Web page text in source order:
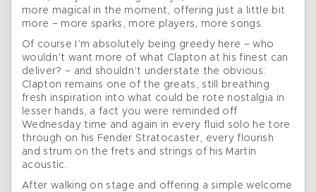
more magical in the moment, offering just a little bit
more – more sparks, more players, more songs.
Of course I’m absolutely being greedy here – who
wouldn’t want more of what Clapton at his finest can
deliver? – and shouldn’t understate the obvious:
Clapton remains one of the greats, still breathing
fresh inspiration into what could be rote nostalgia in
lesser hands, a fact you were reminded off
Wednesday time and again in every fluid solo he tore
through on his Fender Stratocaster, every flourish
and strum on the frets and strings of his Martin
acoustic.
After walking on stage and offering a simple welcome